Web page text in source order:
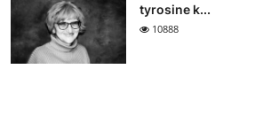
tyrosine k...
10888